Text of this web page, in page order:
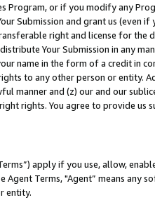
Program, or if you modify any
Submission and grant us (even
right and license for
Your Submission in any
name in the form of a credit in
to any other person or entity.
manner and (z) our and our
rights. You agree to provide us
apply if you use, allow,
Agent Terms, "Agent” means
entity.